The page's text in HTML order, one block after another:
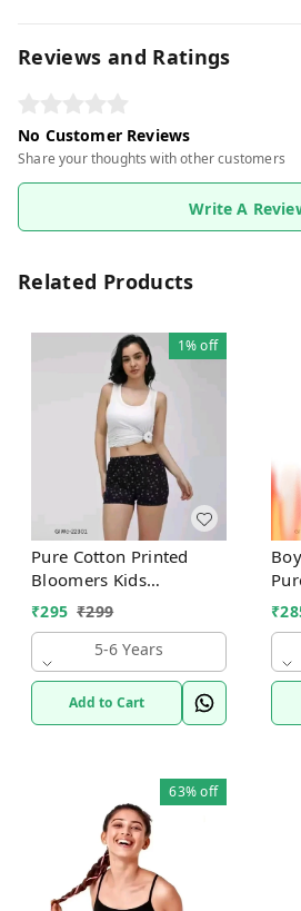
Reviews and Ratings
No Customer Reviews
Share your thoughts with other customers
Write A
Related Products
1%off
Pure Cotton Printed
Bloomers Kids
Innerwear
₹295 ₹299
5-6 Years
Add to Cart
₹
63%off